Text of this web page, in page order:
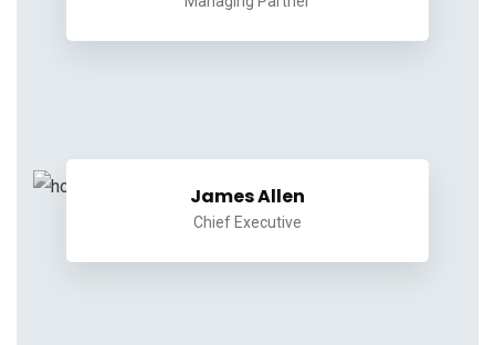
James Allen
Chief Executive